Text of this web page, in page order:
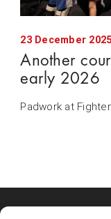
23 December 2025
Another
early 2026
Padwork at